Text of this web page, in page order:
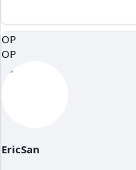
OP
OP
EricSan